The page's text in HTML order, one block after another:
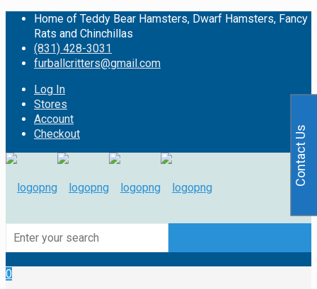
Home of Teddy Bear Hamsters, Dwarf Hamsters, Fancy
Rats and Chinchillas
(831) 428-3031
furballcritters@gmail.com
Log In
Stores
Account
Checkout
0
Contact Us